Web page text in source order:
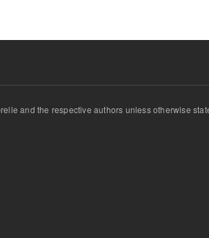
and the respective authors unless otherwise